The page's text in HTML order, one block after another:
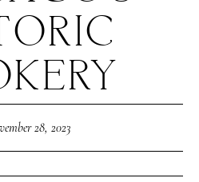
28, 2023